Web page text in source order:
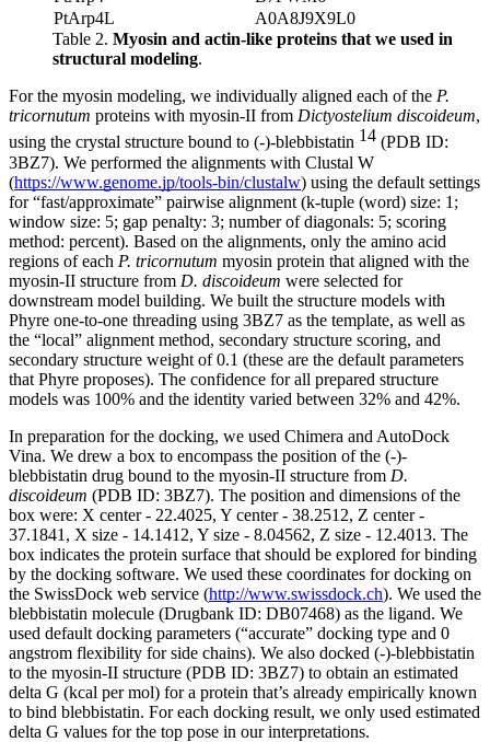
PtArp4L
A0A8J9X9L0
Table 2. Myosin and actin-like proteins that we used in
structural modeling.
For the myosin modeling, we individually aligned each of the P.
tricornutum proteins with myosin-II from Dictyostelium discoideum,
using the crystal structure bound to (-)-blebbistatin 14 (PDB ID:
3BZ7). We performed the alignments with Clustal W
(https://www.genome.jp/tools-bin/clustalw) using the default settings
for “fast/approximate” pairwise alignment (k-tuple (word) size: 1;
window size: 5; gap penalty: 3; number of diagonals: 5; scoring
method: percent). Based on the alignments, only the amino acid
regions of each P. tricornutum myosin protein that aligned with the
myosin-II structure from D. discoideum were selected for
downstream model building. We built the structure models with
Phyre one-to-one threading using 3BZ7 as the template, as well as
the “local” alignment method, secondary structure scoring, and
secondary structure weight of 0.1 (these are the default parameters
that Phyre proposes). The confidence for all prepared structure
models was 100% and the identity varied between 32% and 42%.
In preparation for the docking, we used Chimera and AutoDock
Vina. We drew a box to encompass the position of the (-)-
blebbistatin drug bound to the myosin-II structure from D.
discoideum (PDB ID: 3BZ7). The position and dimensions of the
box were: X center - 22.4025, Y center - 38.2512, Z center -
37.1841, X size - 14.1412, Y size - 8.04562, Z size - 12.4013. The
box indicates the protein surface that should be explored for binding
by the docking software. We used these coordinates for docking on
the SwissDock web service (http://www.swissdock.ch). We used the
blebbistatin molecule (Drugbank ID: DB07468) as the ligand. We
used default docking parameters (“accurate” docking type and 0
angstrom flexibility for side chains). We also docked (-)-blebbistatin
to the myosin-II structure (PDB ID: 3BZ7) to obtain an estimated
delta G (kcal per mol) for a protein that’s already empirically known
to bind blebbistatin. For each docking result, we only used estimated
delta G values for the top pose in our interpretations.